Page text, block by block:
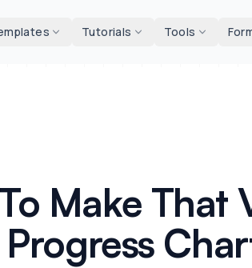
Tutorials Tools
Make That